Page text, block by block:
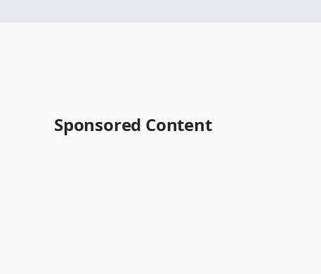
Sponsored Content